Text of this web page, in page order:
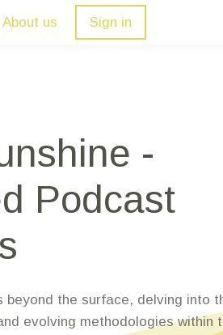
About us Sign in
-
Podcast
beyond the surface, delving into
evolving methodologies within